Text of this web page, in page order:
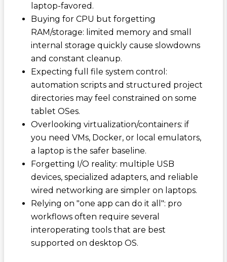
laptop-favored.
Buying for CPU but forgetting
RAM/storage: limited memory and small
internal storage quickly cause slowdowns
and constant cleanup.
Expecting full file system control:
automation scripts and structured project
directories may feel constrained on some
tablet OSes.
Overlooking virtualization/containers: if
you need VMs, Docker, or local emulators,
a laptop is the safer baseline.
Forgetting I/O reality: multiple USB
devices, specialized adapters, and reliable
wired networking are simpler on laptops.
Relying on "one app can do it all": pro
workflows often require several
interoperating tools that are best
supported on desktop OS.